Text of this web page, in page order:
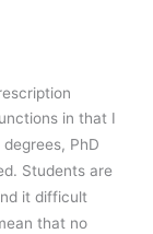
in that I
PhD
Students are
it difficult
that no